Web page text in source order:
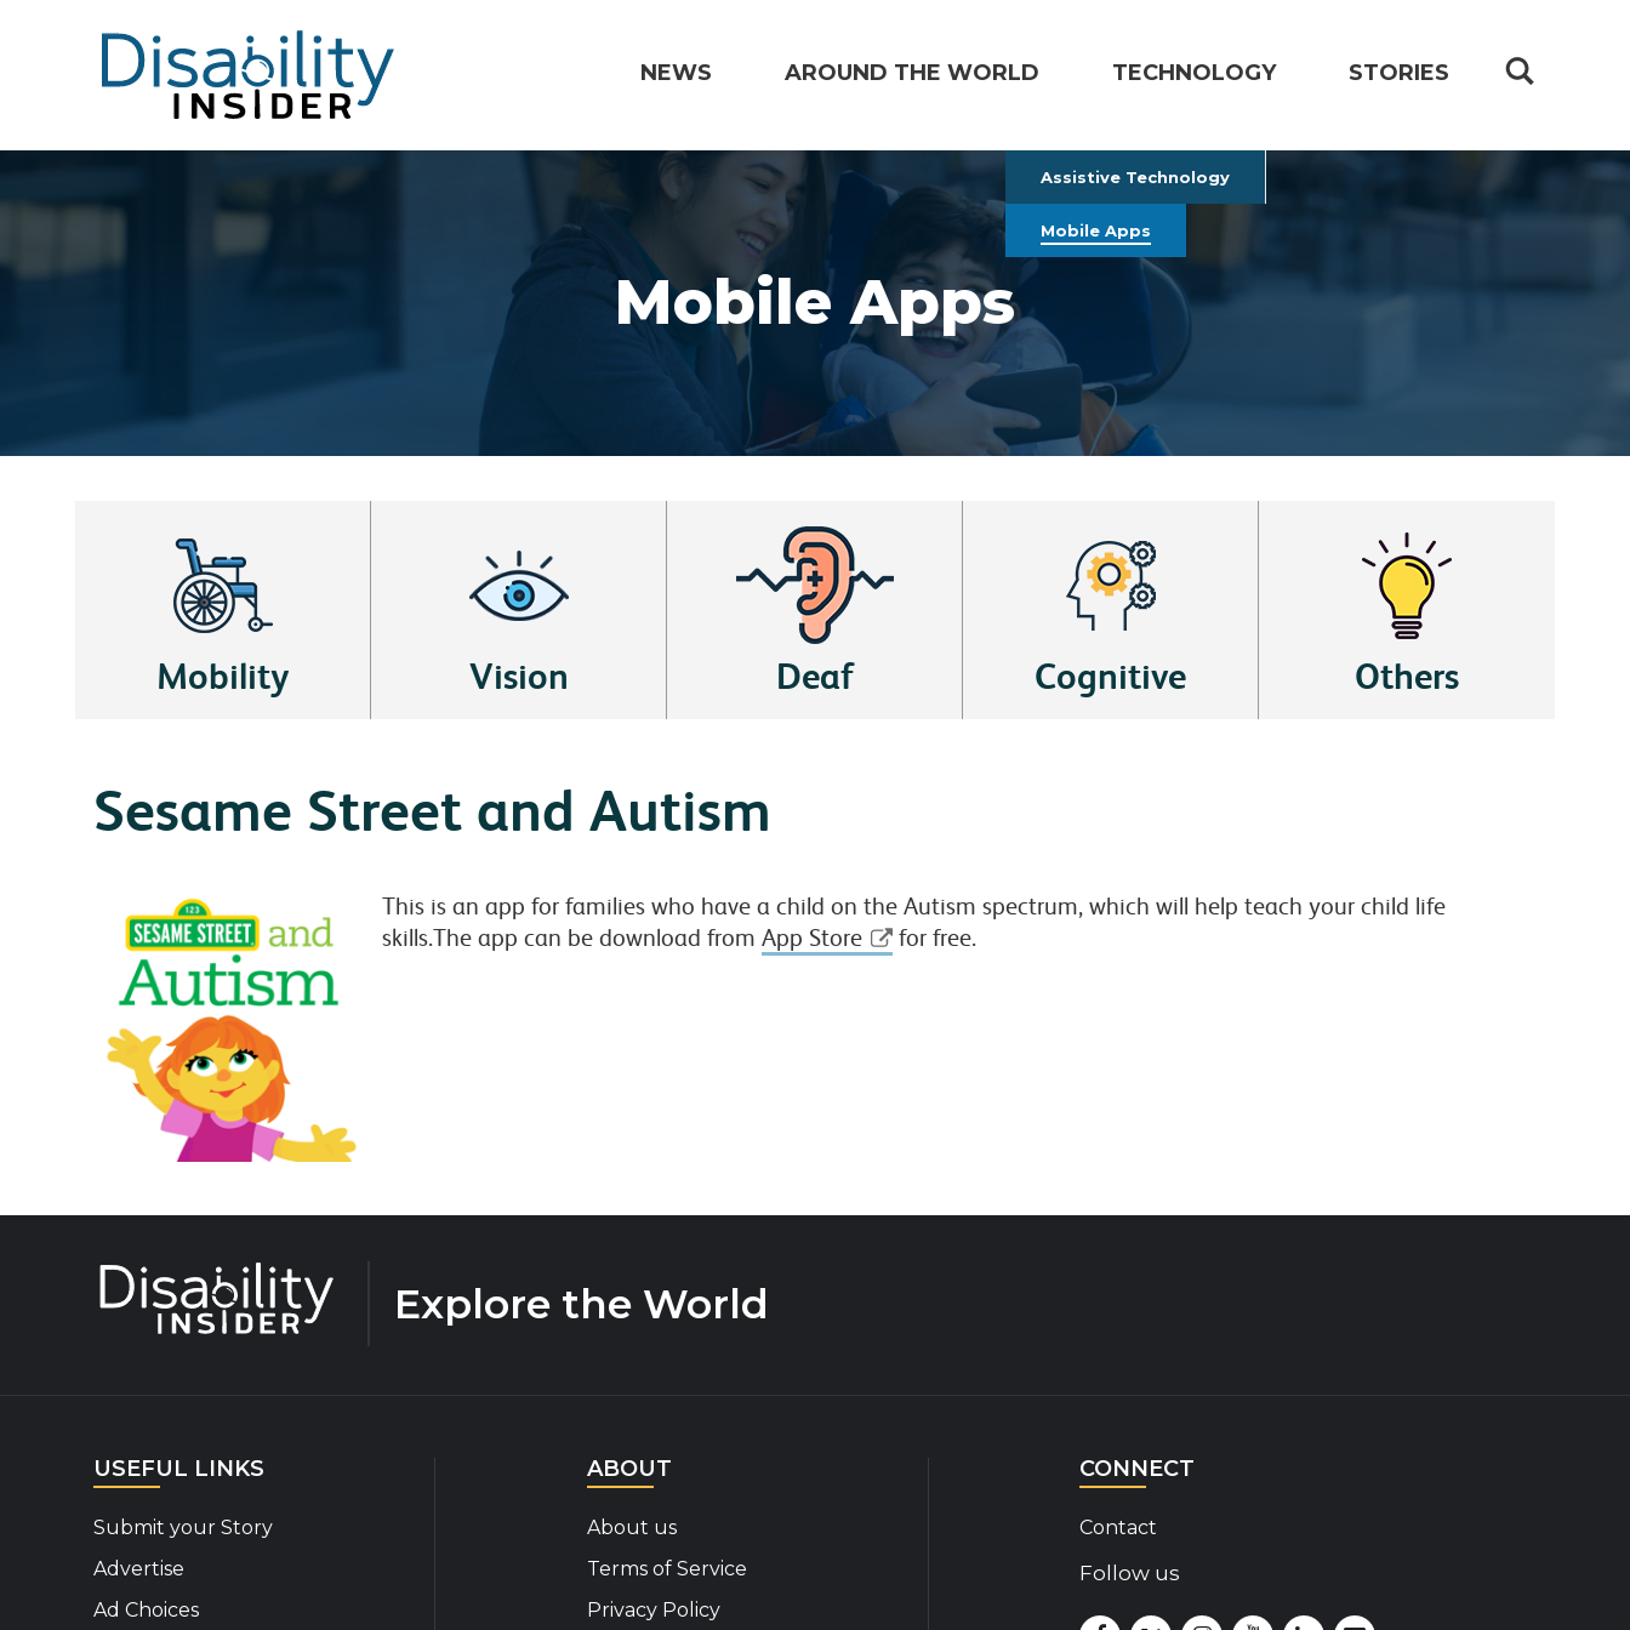
NEWS AROUND THE WORLD TECHNOLOGY
Assistive Technology
Mobile Apps
STORIES
Mobile Apps
Mobility Vision Deaf Cognitive Others
Sesame Street and Autism
This is an app for families who have a child on the Autism spectrum, which will help teach your child life
skills.The app can be download from App Store for free.
Explore the World
USEFUL LINKS
Submit your Story
Advertise
Ad Choices
ABOUT
About us
Terms of Service
Privacy Policy
CONNECT
Contact
Follow us